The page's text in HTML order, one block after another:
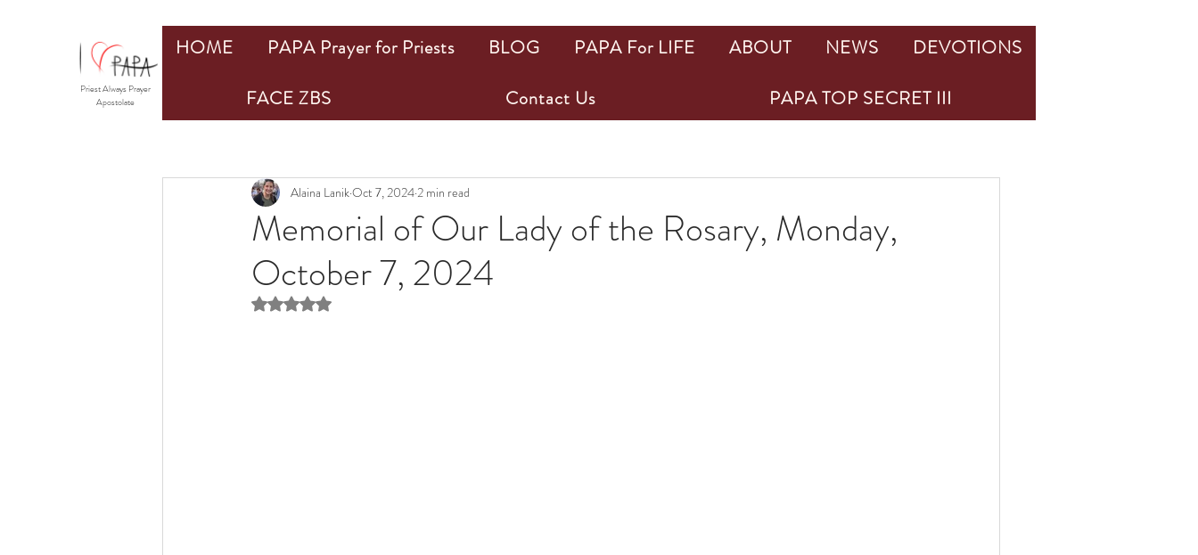
Memorial of Our Lady of the Rosary, Monday,
October 7, 2024
Alaina LanikOct 7, 2024 2 min read
Rated NaN out of 5 stars.
HOME PAPA Prayer for Priests BLOG PAPA For LIFE ABOUT NEWS
DEVOTIONS
FACE ZBS
Contact Us PAPA TOP SECRET III
Priest Always Prayer
Apostolate